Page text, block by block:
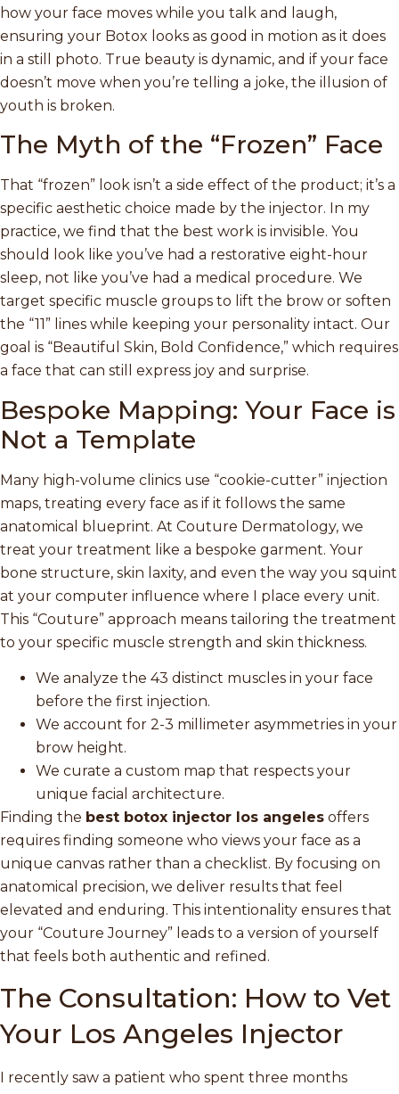
how your face moves while you talk and laugh,
ensuring your Botox looks as good in motion as it does
in a still photo. True beauty is dynamic, and if your face
doesn’t move when you’re telling a joke, the illusion of
youth is broken.
The Myth of the “Frozen” Face
That “frozen” look isn’t a side effect of the product; it’s a
specific aesthetic choice made by the injector. In my
practice, we find that the best work is invisible. You
should look like you’ve had a restorative eight-hour
sleep, not like you’ve had a medical procedure. We
target specific muscle groups to lift the brow or soften
the “11” lines while keeping your personality intact. Our
goal is “Beautiful Skin, Bold Confidence,” which requires
a face that can still express joy and surprise.
Bespoke Mapping: Your Face is
Not a Template
Many high-volume clinics use “cookie-cutter” injection
maps, treating every face as if it follows the same
anatomical blueprint. At Couture Dermatology, we
treat your treatment like a bespoke garment. Your
bone structure, skin laxity, and even the way you squint
at your computer influence where I place every unit.
This “Couture” approach means tailoring the treatment
to your specific muscle strength and skin thickness.
We analyze the 43 distinct muscles in your face
before the first injection.
We account for 2-3 millimeter asymmetries in your
brow height.
We curate a custom map that respects your
unique facial architecture.
Finding the best botox injector los angeles offers
requires finding someone who views your face as a
unique canvas rather than a checklist. By focusing on
anatomical precision, we deliver results that feel
elevated and enduring. This intentionality ensures that
your “Couture Journey” leads to a version of yourself
that feels both authentic and refined.
The Consultation: How to Vet
Your Los Angeles Injector
I recently saw a patient who spent three months